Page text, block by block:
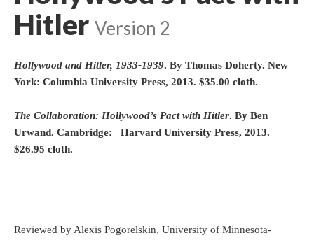
Hitler Version 2
Hollywood and Hitler, 1933-1939. By Thomas Doherty. New
York: Columbia University Press, 2013. $35.00 cloth.
The Collaboration: Hollywood’s Pact with Hitler. By Ben
Urwand. Cambridge: Harvard University Press, 2013.
$26.95 cloth.
Reviewed by Alexis Pogorelskin, University of Minnesota-